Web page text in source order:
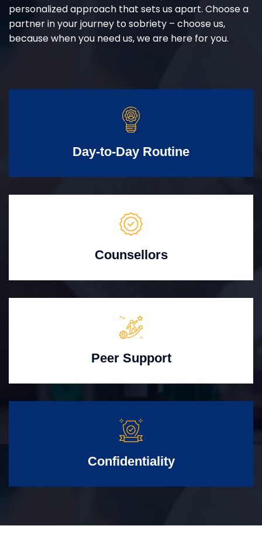
personalized approach that sets us apart. Choose a
partner in your journey to sobriety – choose us,
because when you need us, we are here for you.
Day-to-Day Routine
Counsellors
Peer Support
Confidentiality